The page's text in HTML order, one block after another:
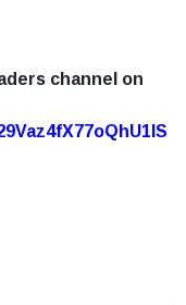
channel on